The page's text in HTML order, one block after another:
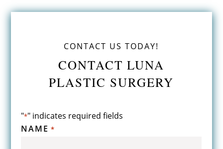
CONTACT US TODAY!
CONTACT LUNA
PLASTIC SURGERY
"*" indicates required fields
NAME *